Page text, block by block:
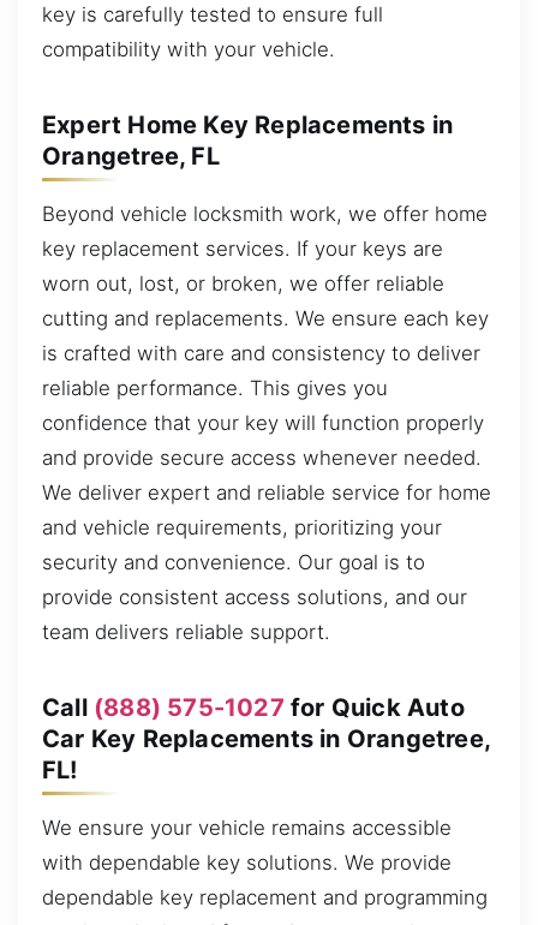
key is carefully tested to ensure full
compatibility with your vehicle.
Expert Home Key Replacements in
Orangetree, FL
Beyond vehicle locksmith work, we offer home
key replacement services. If your keys are
worn out, lost, or broken, we offer reliable
cutting and replacements. We ensure each key
is crafted with care and consistency to deliver
reliable performance. This gives you
confidence that your key will function properly
and provide secure access whenever needed.
We deliver expert and reliable service for home
and vehicle requirements, prioritizing your
security and convenience. Our goal is to
provide consistent access solutions, and our
team delivers reliable support.
Call (888) 575-1027 for Quick Auto
Car Key Replacements in Orangetree,
FL!
We ensure your vehicle remains accessible
with dependable key solutions. We provide
dependable key replacement and programming